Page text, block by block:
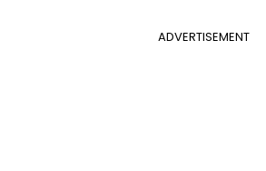
ADVERTISEMENT